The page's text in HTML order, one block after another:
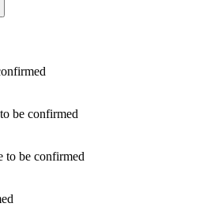
be confirmed
to be confirmed